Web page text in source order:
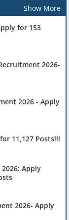
Show More
for 153
2026-
2026 - Apply
11,127 Posts!!!
Apply
2026- Apply